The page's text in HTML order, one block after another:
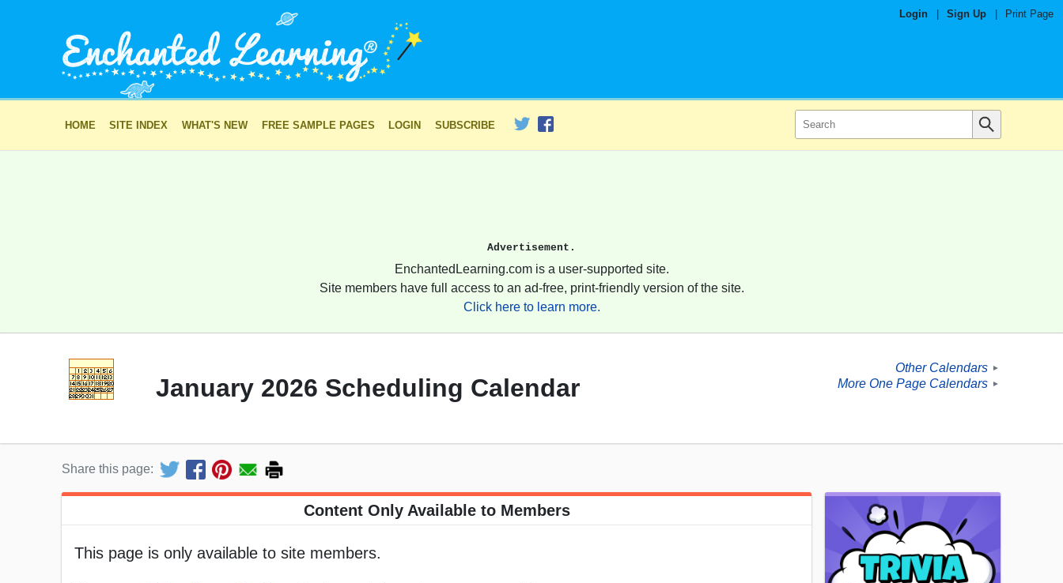
Login Sign Up Print Page
HOME SITE INDEX WHAT'S NEW FREE SAMPLE PAGES LOGIN SUBSCRIBE
Advertisement.
EnchantedLearning.com is a user-supported site.
Site members have full access to an ad-free, print-friendly version of the site.
Click here to learn more.
January 2026 Scheduling Calendar
Other Calendars ►
More One Page Calendars ►
Share this page:
Content Only Available to Members
This page is only available to site members.